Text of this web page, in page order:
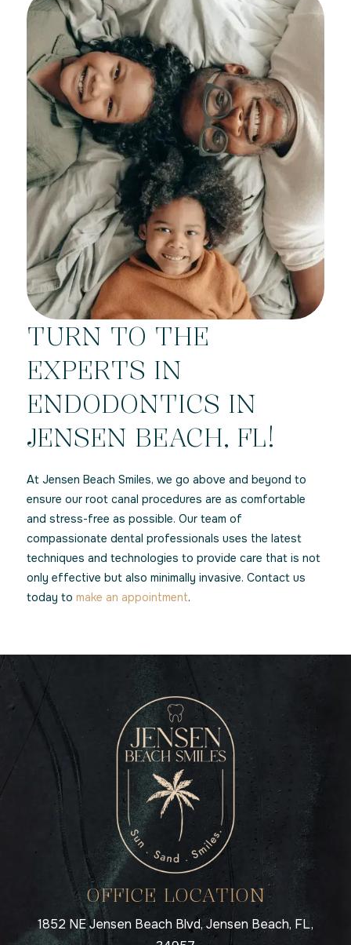
TURN TO THE
EXPERTS IN
ENDODONTICS IN
JENSEN BEACH, FL!
At Jensen Beach Smiles, we go above and beyond to
ensure our root canal procedures are as comfortable
and stress-free as possible. Our team of
compassionate dental professionals uses the latest
techniques and technologies to provide care that is not
only effective but also minimally invasive. Contact us
today to make an appointment.
OFFICE LOCATION
1852 NE Jensen Beach Blvd, Jensen Beach, FL,